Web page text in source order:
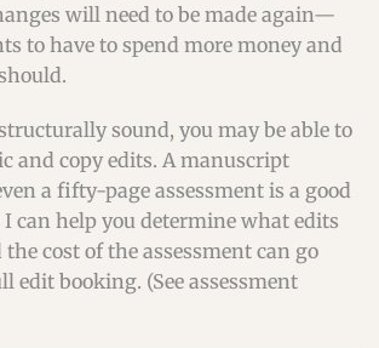
will need to be made again—
to have to spend more money and
sound, you may be able to
and copy edits. A manuscript
a fifty-page assessment is a good
I can help you determine what edits
cost of the assessment can go
edit booking. (See assessment